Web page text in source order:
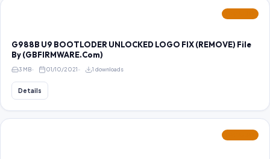
G988B U9 BOOTLODER UNLOCKED LOGO FIX (REMOVE) File
By (GBFIRMWARE.Com)
3 MB 01/10/2021 1 downloads
Details